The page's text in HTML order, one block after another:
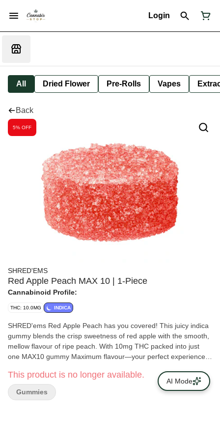
Login
All Dried Flower Pre-Rolls Vapes
Back
5% OFF
SHRED'EMS
Red Apple Peach MAX 10 | 1-Piece
Cannabinoid Profile:
THC: 10.0MG INDICA
SHRED'ems Red Apple Peach has you covered! This juicy indica
gummy blends the crisp sweetness of red apple with the smooth,
mellow flavour of ripe peach. With 10mg THC packed into just
one MAX10 gummy Maximum flavour—your perfect experience
This product is no longer available.
Gummies
AI Mode